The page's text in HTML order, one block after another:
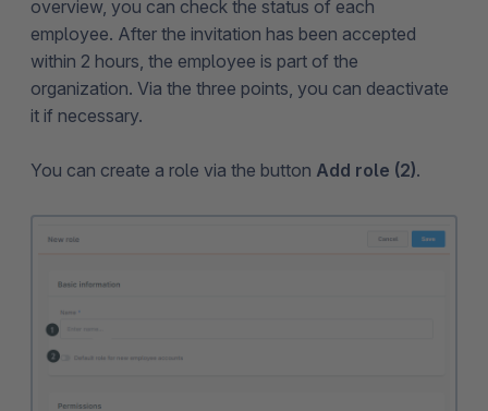
overview, you can check the status of each
employee. After the invitation has been accepted
within 2 hours, the employee is part of the
organization. Via the three points, you can deactivate
it if necessary.
You can create a role via the button Add role (2).